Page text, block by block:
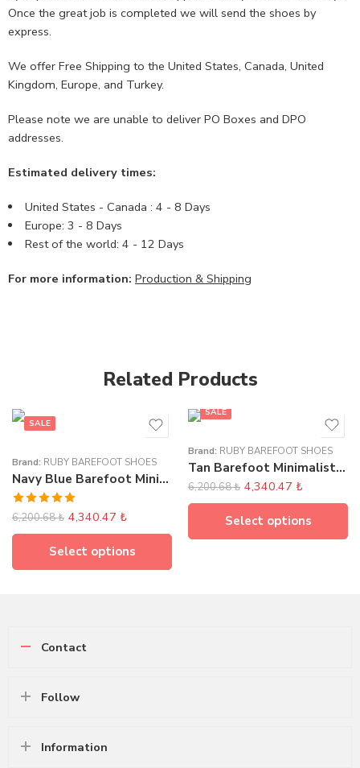
Once the great job is completed we will send the shoes by
express.
We offer Free Shipping to the United States, Canada, United
Kingdom, Europe, and Turkey.
Please note we are unable to deliver PO Boxes and DPO
addresses.
Estimated delivery times:
United States - Canada : 4 - 8 Days
Europe: 3 - 8 Days
Rest of the world: 4 - 12 Days
For more information: Production & Shipping
Related Products
Brand: RUBY BAREFOOT SHOES
Navy Blue Barefoot Minimalist Women’s Sandals
SALE
Rated5.00
out of 5
6,200.68₺ 4,340.47 ₺
Select options
Brand: RUBY BAREFOOT SHOES
Tan Barefoot Minimalist Women’s Sandals
SALE
6,200.68₺ 4,340.47 ₺
Select options
Contact
Follow
Information